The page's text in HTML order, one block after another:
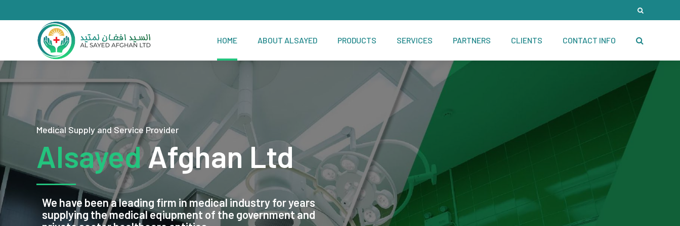
HOME ABOUT ALSAYED PRODUCTS SERVICES PARTNERS CLIENTS CONTACT INFO
Medical Supply and Service Provider
AlsayedAfghan Ltd
We have been a leading firm in medical industry for years
supplying the medical eqiupment of the government and